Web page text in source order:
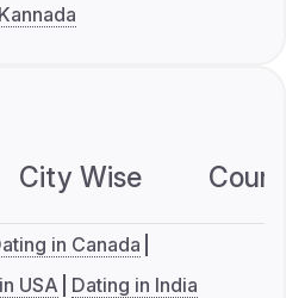
Kannada
City Wise
in Canada
USA Dating in India